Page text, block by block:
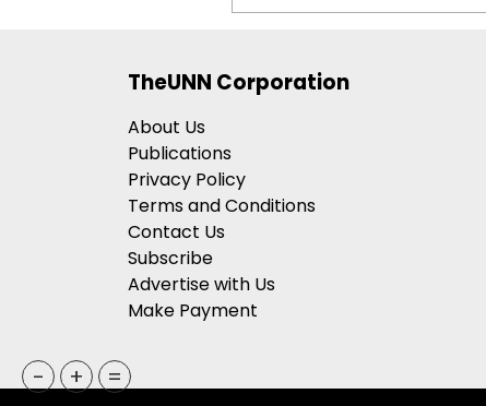
TheUNN Corporation
About Us
Publications
Privacy Policy
Terms and Conditions
Contact Us
Subscribe
Advertise with Us
Make Payment
- + =